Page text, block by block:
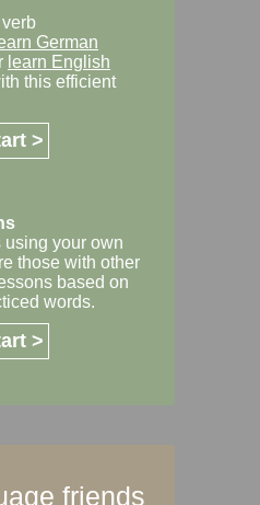
verb
German
learn English
this efficient
>
using your own
those with other
based on
words.
>
friends